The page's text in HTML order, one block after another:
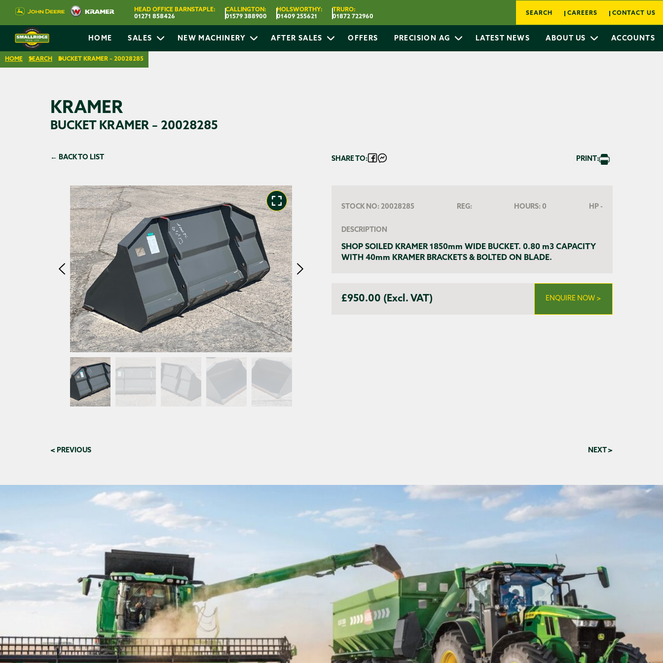
HEAD OFFICE BARNSTAPLE:
01271 858426
CALLINGTON:
01579 388900
HOLSWORTHY:
01409 255621
TRURO:
01872 722960
SEARCH CAREERS CONTACT US
HOME SALES NEW MACHINERY AFTER SALES OFFERS PRECISION AG LATEST NEWS ABOUT US ACCOUNTS
HOME SEARCH BUCKET KRAMER – 20028285
KRAMER
BUCKET KRAMER – 20028285
← BACK TO LIST SHARE TO: PRINT:
STOCK NO: 20028285 REG: HOURS: 0 HP-
DESCRIPTION
SHOP SOILED KRAMER 1850mm WIDE BUCKET. 0.80 m3 CAPACITY
WITH 40mm KRAMER BRACKETS & BOLTED ON BLADE.
£950.00 (Excl. VAT) ENQUIRE NOW >
< PREVIOUS NEXT >